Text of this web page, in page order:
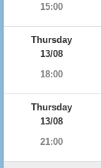
15:00
Thursday
13/08
18:00
Thursday
13/08
21:00